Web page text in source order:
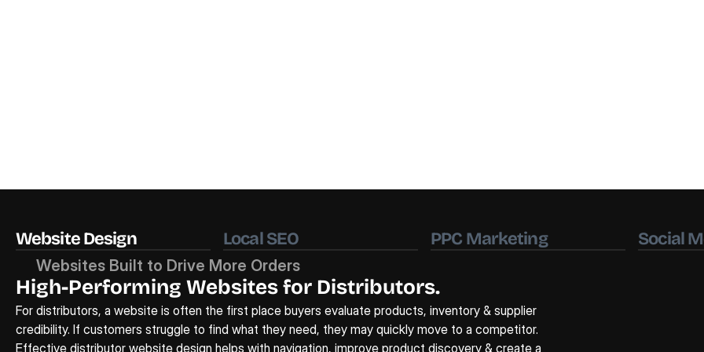
Website Design Local SEO PPC Marketing Social
Websites Built to Drive More Orders
High-Performing Websites for Distributors.
For distributors, a website is often the first place buyers evaluate products, inventory & supplier
credibility. If customers struggle to find what they need, they may quickly move to a competitor.
Effective distributor website design helps with navigation, improve product discovery & create a